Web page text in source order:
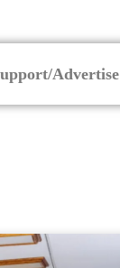
Advertise